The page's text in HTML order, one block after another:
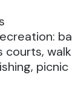
courts,